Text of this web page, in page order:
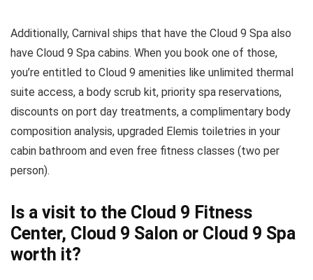
Additionally, Carnival ships that have the Cloud 9 Spa also
have Cloud 9 Spa cabins. When you book one of those,
you’re entitled to Cloud 9 amenities like unlimited thermal
suite access, a body scrub kit, priority spa reservations,
discounts on port day treatments, a complimentary body
composition analysis, upgraded Elemis toiletries in your
cabin bathroom and even free fitness classes (two per
person).
Is a visit to the Cloud 9 Fitness
Center, Cloud 9 Salon or Cloud 9 Spa
worth it?